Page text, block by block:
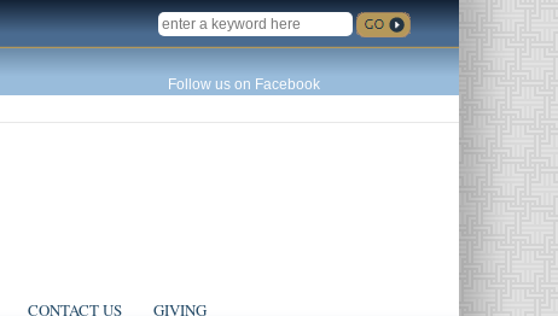
SEARCH
Follow us on Facebook
CONTACT US GIVING